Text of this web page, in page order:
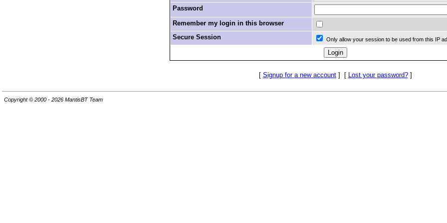
Password
Remember my login in this browser
Secure Session
Only allow your session to be used from this IP
[ Signup for a new account] [ Lost your password?]
Copyright © 2000 - 2026 MantisBT Team